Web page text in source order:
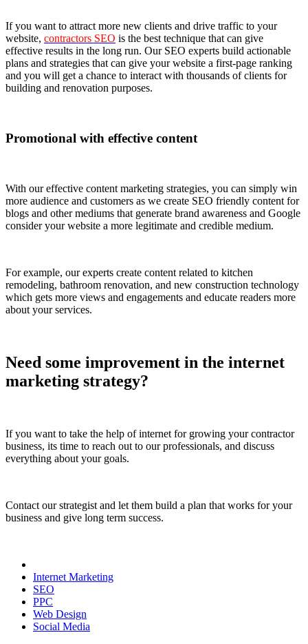
If you want to attract more new clients and drive traffic to your
website, contractors SEO is the best technique that can give
effective results in the long run. Our SEO experts build actionable
plans and strategies that can give your website a first-page ranking
and you will get a chance to interact with thousands of clients for
building and renovation purposes.
Promotional with effective content
With our effective content marketing strategies, you can simply win
more audience and customers as we create SEO friendly content for
blogs and other mediums that generate brand awareness and Google
consider your website a more legitimate and credible medium.
For example, our experts create content related to kitchen
remodeling, bathroom renovation, and new construction technology
which gets more views and engagements and educate readers more
about your services.
Need some improvement in the internet
marketing strategy?
If you want to take the help of internet for growing your contractor
business, its time to reach out to our professionals, and discuss
everything about your goals.
Contact our strategist and let them build a plan that works for your
business and give long term success.
Internet Marketing
SEO
PPC
Web Design
Social Media